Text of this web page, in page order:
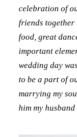
celebration of
friends
food, great
important
wedding day
to be a part of
marrying my
him my